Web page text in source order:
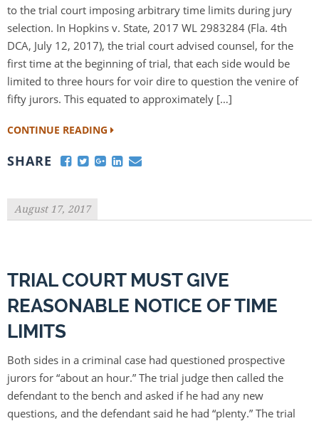
to the trial court imposing arbitrary time limits during jury
selection. In Hopkins v. State, 2017 WL 2983284 (Fla. 4th
DCA, July 12, 2017), the trial court advised counsel, for the
first time at the beginning of trial, that each side would be
limited to three hours for voir dire to question the venire of
fifty jurors. This equated to approximately […]
CONTINUE READING
SHARE
August 17, 2017
TRIAL COURT MUST GIVE
REASONABLE NOTICE OF TIME
LIMITS
Both sides in a criminal case had questioned prospective
jurors for “about an hour.” The trial judge then called the
defendant to the bench and asked if he had any new
questions, and the defendant said he had “plenty.” The trial